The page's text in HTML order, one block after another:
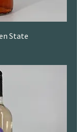
State